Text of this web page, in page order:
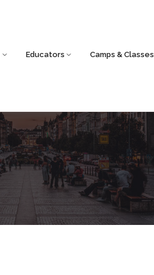
Educators Camps & Classes